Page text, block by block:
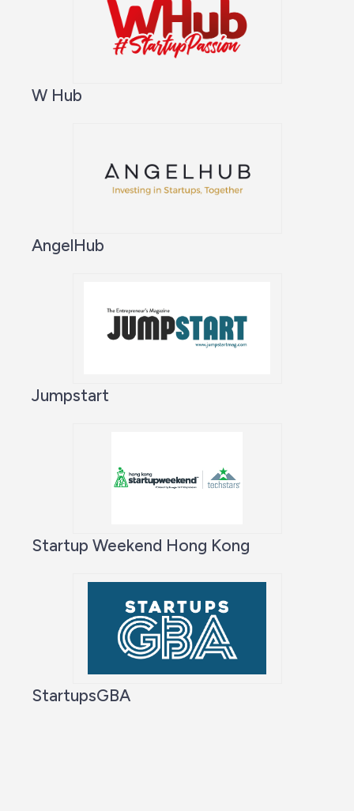
W Hub
AngelHub
Jumpstart
Startup Weekend Hong Kong
StartupsGBA